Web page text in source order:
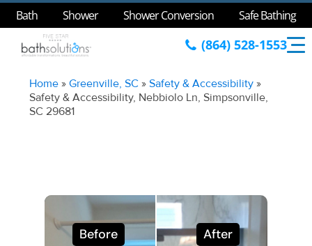
Bath Shower Shower Conversion Safe Bathing
(864) 528-1553
Home »Greenville, SC »Safety & Accessibility »
Safety & Accessibility, Nebbiolo Ln, Simpsonville,
SC 29681
Before After